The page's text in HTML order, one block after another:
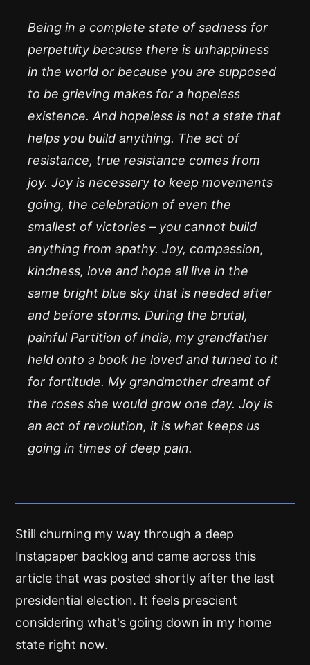
Being in a complete state of sadness for
perpetuity because there is unhappiness
in the world or because you are supposed
to be grieving makes for a hopeless
existence. And hopeless is not a state that
helps you build anything. The act of
resistance, true resistance comes from
joy. Joy is necessary to keep movements
going, the celebration of even the
smallest of victories – you cannot build
anything from apathy. Joy, compassion,
kindness, love and hope all live in the
same bright blue sky that is needed after
and before storms. During the brutal,
painful Partition of India, my grandfather
held onto a book he loved and turned to it
for fortitude. My grandmother dreamt of
the roses she would grow one day. Joy is
an act of revolution, it is what keeps us
going in times of deep pain.
Still churning my way through a deep
Instapaper backlog and came across this
article that was posted shortly after the last
presidential election. It feels prescient
considering what's going down in my home
state right now.